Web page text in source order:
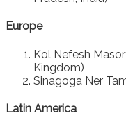
Europe
Kol Nefesh
Kingdom)
Sinagoga Ner
Latin America